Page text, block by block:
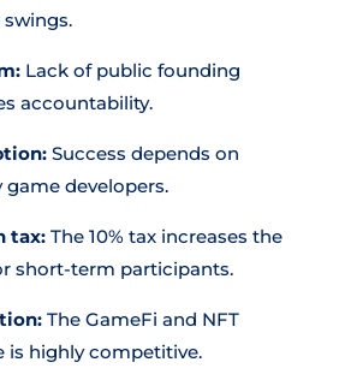
Lack of public founding
accountability.
Success depends on
developers.
tax: The 10% tax increases the
short-term participants.
The GameFi and NFT
is highly competitive.